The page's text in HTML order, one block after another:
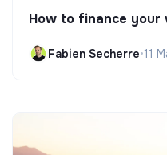
How to finance your
Fabien Secherre•11